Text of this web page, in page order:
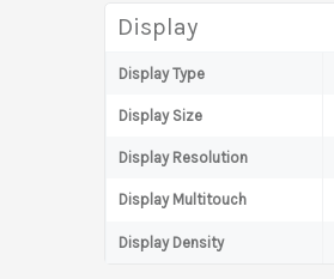
Display
Display Type
Display Size
Display Resolution
Display Multitouch
Display Density